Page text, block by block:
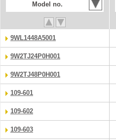
Model no.
9WL1448A5001
9W2TJ24P0H001
9W2TJ48P0H001
109-601
109-602
109-603